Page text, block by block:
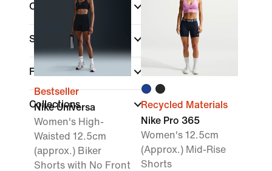
Colour
Sports
Fit
Collections
Bestseller
Nike Universa
Women's High-
Waisted 12.5cm
(approx.) Biker
Shorts with No Front
Recycled Materials
Nike Pro 365
Women's 12.5cm
(Approx.) Mid-Rise
Shorts